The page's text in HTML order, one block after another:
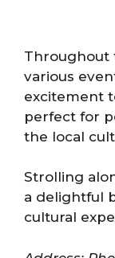
Throughout
various
excitement
perfect for
the local
Strolling
a delightful
cultural